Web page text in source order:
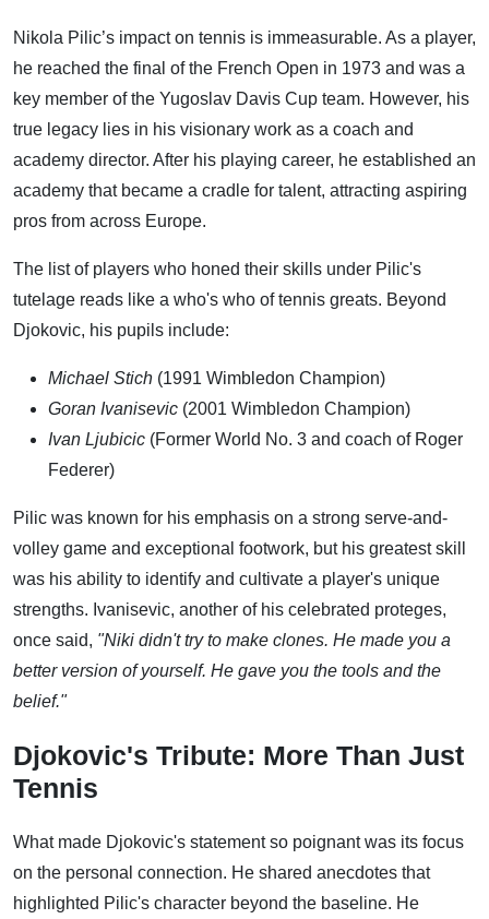
Nikola Pilic’s impact on tennis is immeasurable. As a player,
he reached the final of the French Open in 1973 and was a
key member of the Yugoslav Davis Cup team. However, his
true legacy lies in his visionary work as a coach and
academy director. After his playing career, he established an
academy that became a cradle for talent, attracting aspiring
pros from across Europe.
The list of players who honed their skills under Pilic's
tutelage reads like a who's who of tennis greats. Beyond
Djokovic, his pupils include:
Michael Stich (1991 Wimbledon Champion)
Goran Ivanisevic (2001 Wimbledon Champion)
Ivan Ljubicic (Former World No. 3 and coach of Roger
Federer)
Pilic was known for his emphasis on a strong serve-and-
volley game and exceptional footwork, but his greatest skill
was his ability to identify and cultivate a player's unique
strengths. Ivanisevic, another of his celebrated proteges,
once said, "Niki didn't try to make clones. He made you a
better version of yourself. He gave you the tools and the
belief."
Djokovic's Tribute: More Than Just
Tennis
What made Djokovic's statement so poignant was its focus
on the personal connection. He shared anecdotes that
highlighted Pilic's character beyond the baseline. He